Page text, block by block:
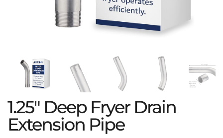
1.25″ Deep Fryer Drain
Extension Pipe